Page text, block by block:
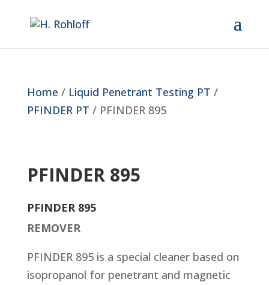
Home / Liquid Penetrant Testing PT /
PFINDER PT / PFINDER 895
PFINDER 895
PFINDER 895
REMOVER
PFINDER 895 is a special cleaner based on
isopropanol for penetrant and magnetic